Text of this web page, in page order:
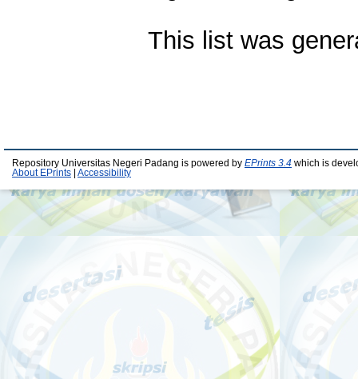
This list was
Repository Universitas Negeri Padang is powered by EPrints 3.4 which is
About EPrints
Accessibility